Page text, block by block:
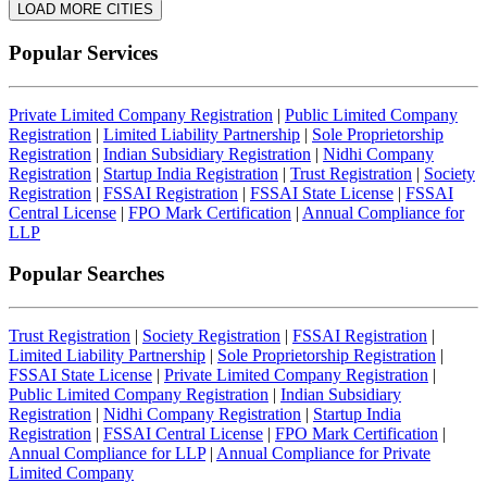
LOAD MORE CITIES
Popular Services
Private Limited Company Registration | Public Limited Company
Registration | Limited Liability Partnership | Sole Proprietorship
Registration | Indian Subsidiary Registration | Nidhi Company
Registration | Startup India Registration | Trust Registration | Society
Registration | FSSAI Registration | FSSAI State License | FSSAI
Central License | FPO Mark Certification | Annual Compliance for
LLP
Popular Searches
Trust Registration | Society Registration | FSSAI Registration |
Limited Liability Partnership | Sole Proprietorship Registration |
FSSAI State License | Private Limited Company Registration |
Public Limited Company Registration | Indian Subsidiary
Registration | Nidhi Company Registration | Startup India
Registration | FSSAI Central License | FPO Mark Certification |
Annual Compliance for LLP| Annual Compliance for Private
Limited Company